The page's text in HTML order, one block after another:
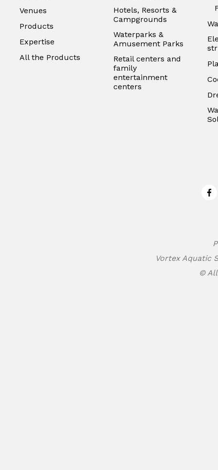
Venues
Products
Expertise
All the Products
Hotels, Resorts &
Campgrounds
Waterparks &
Amusement Parks
Retail centers and
family
entertainment
centers
Vortex Aquatic
©